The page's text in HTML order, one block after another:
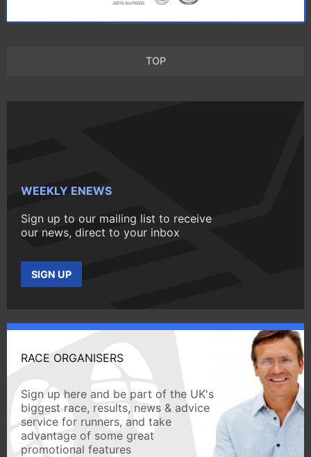
TOP
WEEKLY ENEWS
Sign up to our mailing list to receive
our news, direct to your inbox
SIGN UP
RACE ORGANISERS
Sign up here and be part of the UK's
biggest race, results, news & advice
service for runners, and take
advantage of some great
promotional features